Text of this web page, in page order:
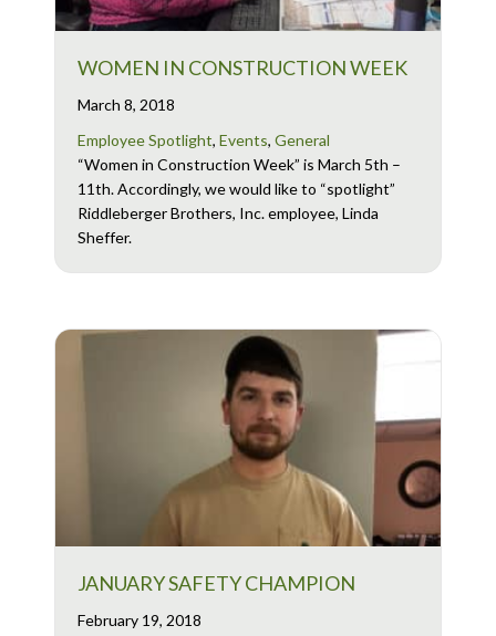
WOMEN IN CONSTRUCTION WEEK
March 8, 2018
Employee Spotlight, Events, General
“Women in Construction Week” is March 5th –
11th. Accordingly, we would like to “spotlight”
Riddleberger Brothers, Inc. employee, Linda
Sheffer.
JANUARY SAFETY CHAMPION
February 19, 2018